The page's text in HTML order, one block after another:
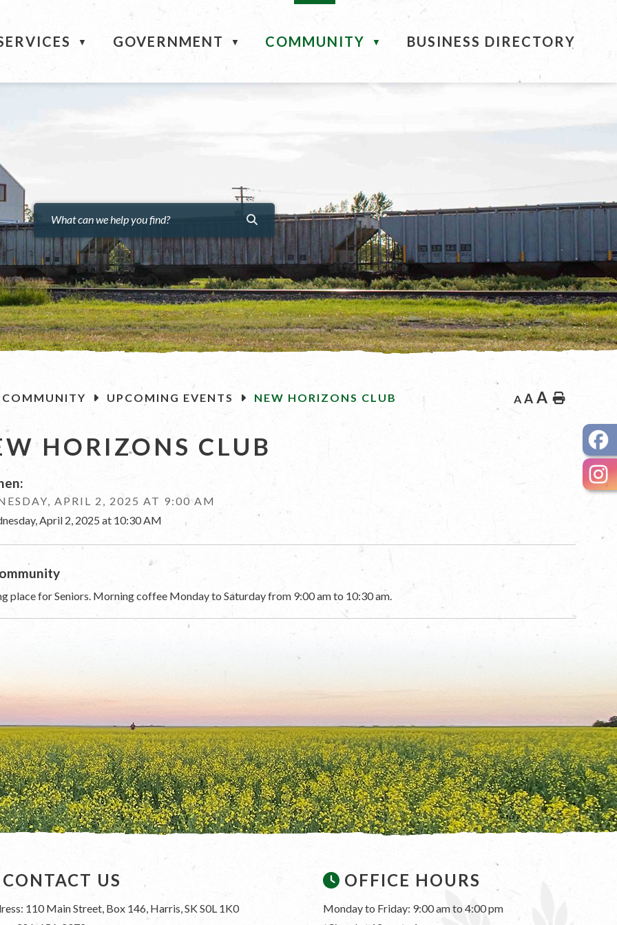
▼ GOVERNMENT ▼ COMMUNITY ▼ BUSINESS DIRECTORY
COMMUNITY UPCOMING EVENTS NEW HORIZONS CLUB A A A Home
HORIZONS CLUB
APRIL 2, 2025 AT 9:00 AM
April 2, 2025 at 10:30 AM
place for Seniors. Morning coffee Monday to Saturday from 9:00 am to 10:30 am.
CONTACT US
110 Main Street, Box 146, Harris, SK S0L 1K0
OFFICE HOURS
Monday to Friday: 9:00 am to 4:00 pm